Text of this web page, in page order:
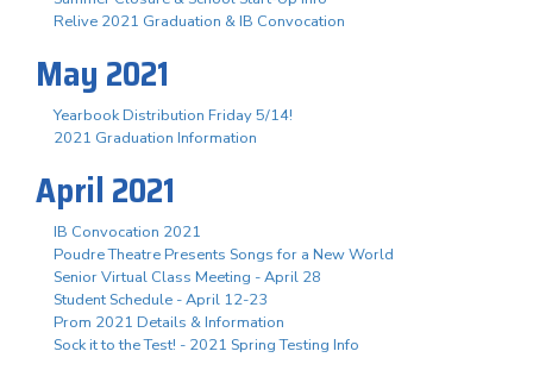
Relive 2021 Graduation & IB Convocation
May 2021
Yearbook Distribution Friday 5/14!
2021 Graduation Information
April 2021
IB Convocation 2021
Poudre Theatre Presents Songs for a New World
Senior Virtual Class Meeting - April 28
Student Schedule - April 12-23
Prom 2021 Details & Information
Sock it to the Test! - 2021 Spring Testing Info